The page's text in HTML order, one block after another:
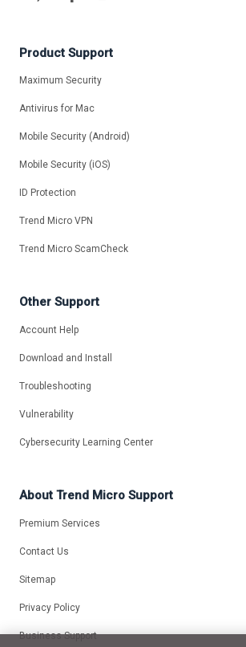
Product Support
Maximum Security
Antivirus for Mac
Mobile Security (Android)
Mobile Security (iOS)
ID Protection
Trend Micro VPN
Trend Micro ScamCheck
Other Support
Account Help
Download and Install
Troubleshooting
Vulnerability
Cybersecurity Learning Center
About Trend Micro Support
Premium Services
Contact Us
Sitemap
Privacy Policy
Business Support